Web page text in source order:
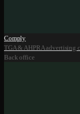
Comply
TGA & AHPRA advertising
Back office